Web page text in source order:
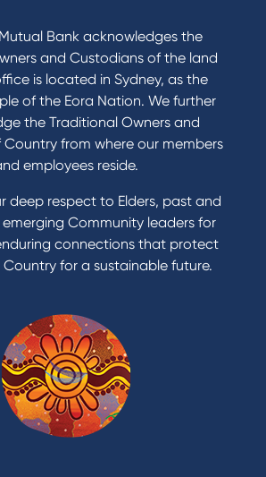
Bank acknowledges the
and Custodians of the land
is located in Sydney, as the
of the Eora Nation. We further
the Traditional Owners and
from where our members
employees reside.
deep respect to Elders, past and
Community leaders for
connections that protect
for a sustainable future.